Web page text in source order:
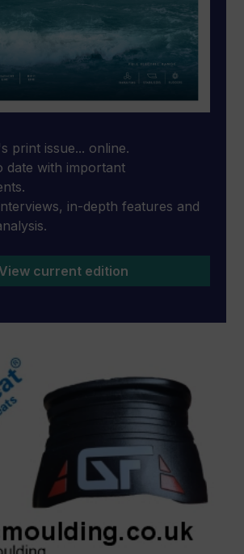
print issue... online.
date with important
in-depth features and
current edition